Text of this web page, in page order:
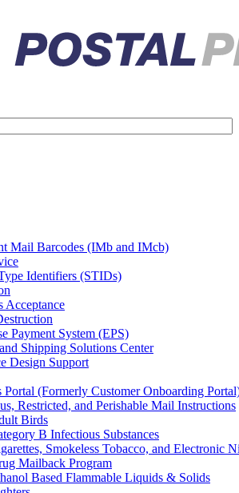
Mail Barcodes (IMb and IMcb)
Identifiers (STIDs)
Acceptance
Payment System (EPS)
Shipping Solutions Center
Design Support
Portal (Formerly Customer Onboarding
Restricted, and Perishable Mail Instructions
Birds
B Infectious Substances
Smokeless Tobacco, and Electronic
Mailback Program
Based Flammable Liquids & Solids